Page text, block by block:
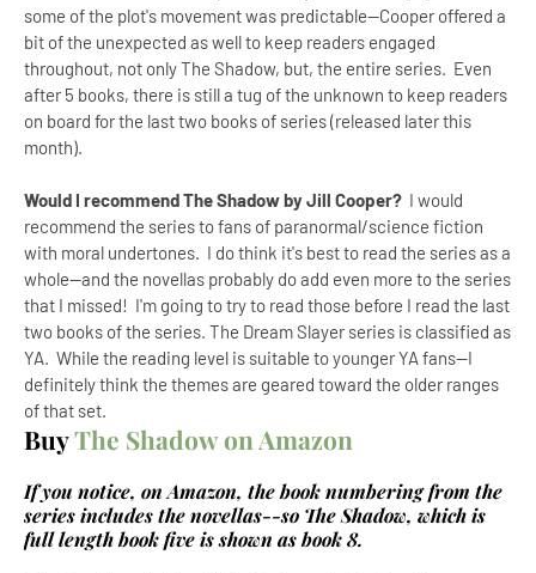
some of the plot's movement was predictable--Cooper offered a
bit of the unexpected as well to keep readers engaged
throughout, not only The Shadow, but, the entire series. Even
after 5 books, there is still a tug of the unknown to keep readers
on board for the last two books of series (released later this
month).
Would I recommend The Shadow by Jill Cooper? I would
recommend the series to fans of paranormal/science fiction
with moral undertones. I do think it's best to read the series as a
whole--and the novellas probably do add even more to the series
that I missed! I'm going to try to read those before I read the last
two books of the series. The Dream Slayer series is classified as
YA. While the reading level is suitable to younger YA fans--I
definitely think the themes are geared toward the older ranges
of that set.
BuyThe Shadow on Amazon
If you notice, on Amazon, the book numbering from the
series includes the novellas--so The Shadow, which is
full length book five is shown as book 8.